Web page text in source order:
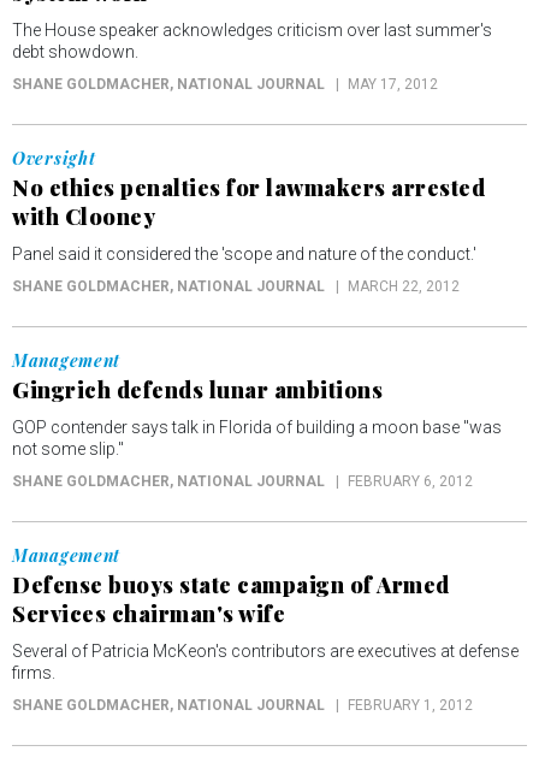
The House speaker acknowledges criticism over last summer's
debt showdown.
SHANE GOLDMACHER, NATIONAL JOURNAL MAY 17, 2012
Oversight
No ethics penalties for lawmakers arrested
with Clooney
Panel said it considered the 'scope and nature of the conduct.'
SHANE GOLDMACHER, NATIONAL JOURNAL MARCH 22, 2012
Management
Gingrich defends lunar ambitions
GOP contender says talk in Florida of building a moon base "was
not some slip."
SHANE GOLDMACHER, NATIONAL JOURNAL FEBRUARY 6, 2012
Management
Defense buoys state campaign of Armed
Services chairman's wife
Several of Patricia McKeon's contributors are executives at defense
firms.
SHANE GOLDMACHER, NATIONAL JOURNAL FEBRUARY 1, 2012